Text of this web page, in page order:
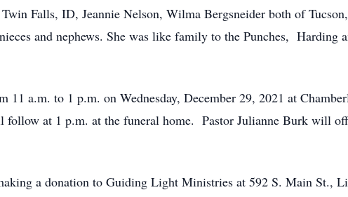
Falls, ID, Jeannie Nelson, Wilma Bergsneider both of
and nephews. She was like family to the Punches, Harding
a.m. to 1 p.m. on Wednesday, December 29, 2021 at
at 1 p.m. at the funeral home. Pastor Julianne Burk will
a donation to Guiding Light Ministries at 592 S. Main St.,